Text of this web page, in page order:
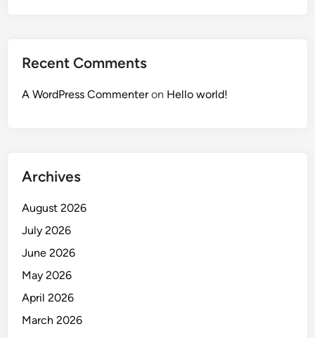
Recent Comments
A WordPress Commenteron Hello world!
Archives
August 2026
July 2026
June 2026
May 2026
April 2026
March 2026